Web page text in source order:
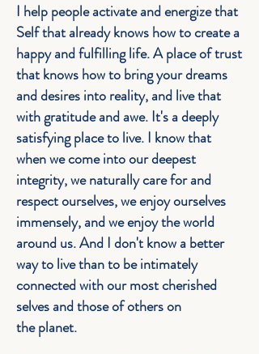
I help people activate and energize that
Self that already knows how to create a
happy and fulfilling life. A place of trust
that knows how to bring your dreams
and desires into reality, and live that
with gratitude and awe. It's a deeply
satisfying place to live. I know that
when we come into our deepest
integrity, we naturally care for and
respect ourselves, we enjoy ourselves
immensely, and we enjoy the world
around us. And I don't know a better
way to live than to be intimately
connected with our most cherished
selves and those of others on
theplanet.